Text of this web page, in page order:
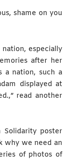
shame on you
especially
after her
a nation, such a
displayed at
read another
Solidarity poster
why we need an
of photos of